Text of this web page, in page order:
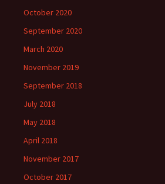
October 2020
September 2020
March 2020
November 2019
September 2018
July 2018
May 2018
April 2018
November 2017
October 2017